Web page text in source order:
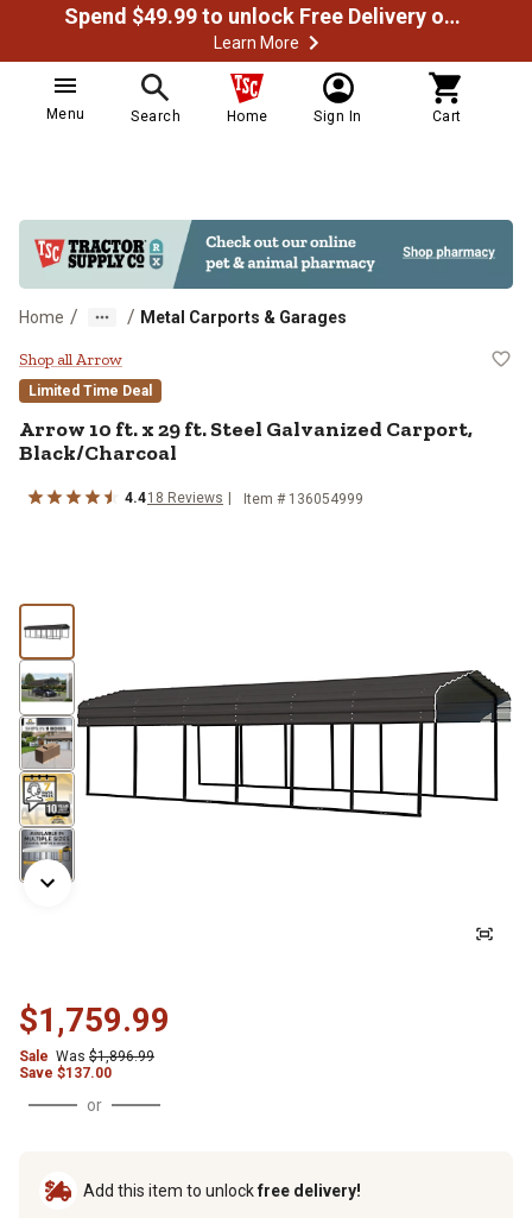
Spend $49.99 to unlock Free Delivery on most orders
Learn More
Menu Search Home Sign In Cart
Home / / Metal Carports & Garages
Arrow 10 ft. x 29 ft. Steel
Shop all Arrow
Limited Time Deal
Arrow 10 ft. x 29 ft. Steel Galvanized Carport,
Black/Charcoal
4.418 Reviews Item # 136054999
$1,759.99
Sale Was $1,896.99
Save $137.00
or
Add this item to unlockfree delivery!